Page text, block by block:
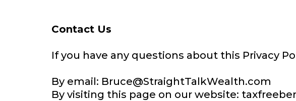
Contact Us
If you have any questions about this Privacy
By email: Bruce@StraightTalkWealth.com
By visiting this page on our website: